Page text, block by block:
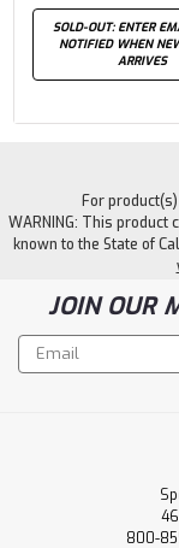
SOLD-OUT: ENTER
NOTIFIED WHEN
ARRIVES
For
WARNING: This
known to the State of
JOIN OUR
Email
Address
800-